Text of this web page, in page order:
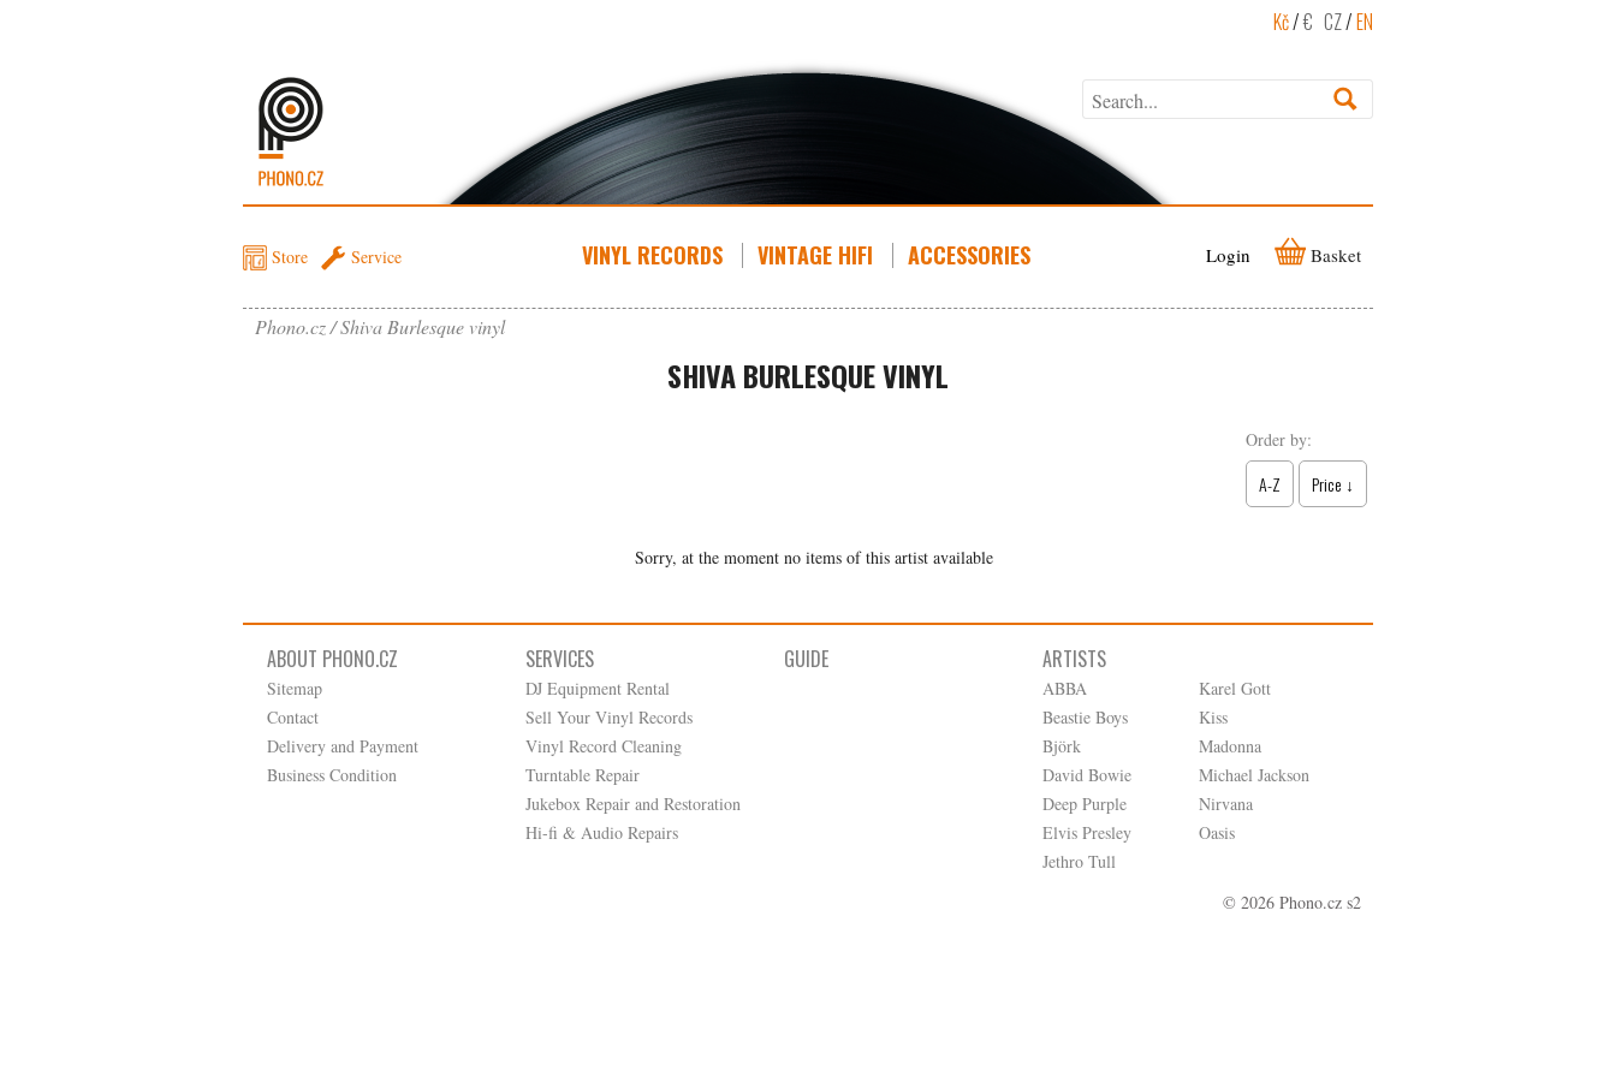
Kč/€ CZ/EN
Store Service VINYL RECORDS VINTAGE HIFI ACCESSORIES Login Basket
Phono.cz Shiva Burlesque vinyl
SHIVA BURLESQUE VINYL
Order by:
A-Z Price ↓
Sorry, at the moment no items of this artist available
ABOUT PHONO.CZ
Sitemap
Contact
Delivery and Payment
Business Condition
SERVICES
DJ Equipment Rental
Sell Your Vinyl Records
Vinyl Record Cleaning
Turntable Repair
Jukebox Repair and Restoration
Hi-fi & Audio Repairs
GUIDE ARTISTS
ABBA
Beastie Boys
Björk
David Bowie
Deep Purple
Elvis Presley
Jethro Tull
Karel Gott
Kiss
Madonna
Michael Jackson
Nirvana
Oasis
© 2026 Phono.cz s2